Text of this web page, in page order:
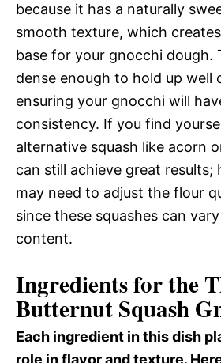
because it has a naturally
smooth texture, which
base for your gnocchi dough.
dense enough to hold up well
ensuring your gnocchi will
consistency. If you find
alternative squash like acorn
can still achieve great results;
may need to adjust the flour
since these squashes can
content.
Ingredients for the
Butternut Squash
Each ingredient in this dish
role in flavor and texture.